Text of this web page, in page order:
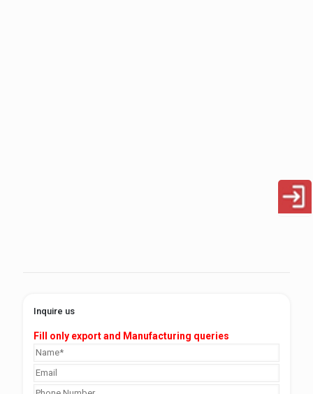
Inquire us
Fill only export and Manufacturing queries